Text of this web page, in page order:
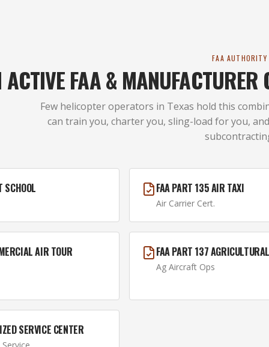
FAA AUTHORITY
ACTIVE FAA &
Few helicopter operators in Texas hold this
can train you, charter you, sling-load for you,
SCHOOL FAA PART 135 AIR TAXI
Air Carrier Cert.
AIR TOUR
FAA PART 137
Ag Aircraft Ops
SERVICE CENTER